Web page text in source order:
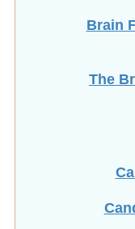
Brain
The